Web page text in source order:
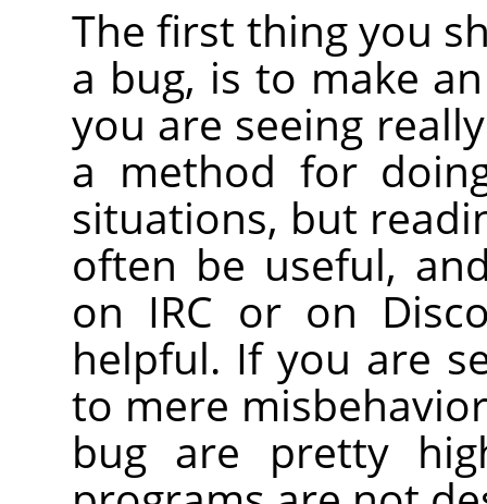
The first thing you
a bug, is to make
you are seeing
a method for
situations, but
often be useful,
on IRC or on
helpful. If you are
to mere
bug are pretty